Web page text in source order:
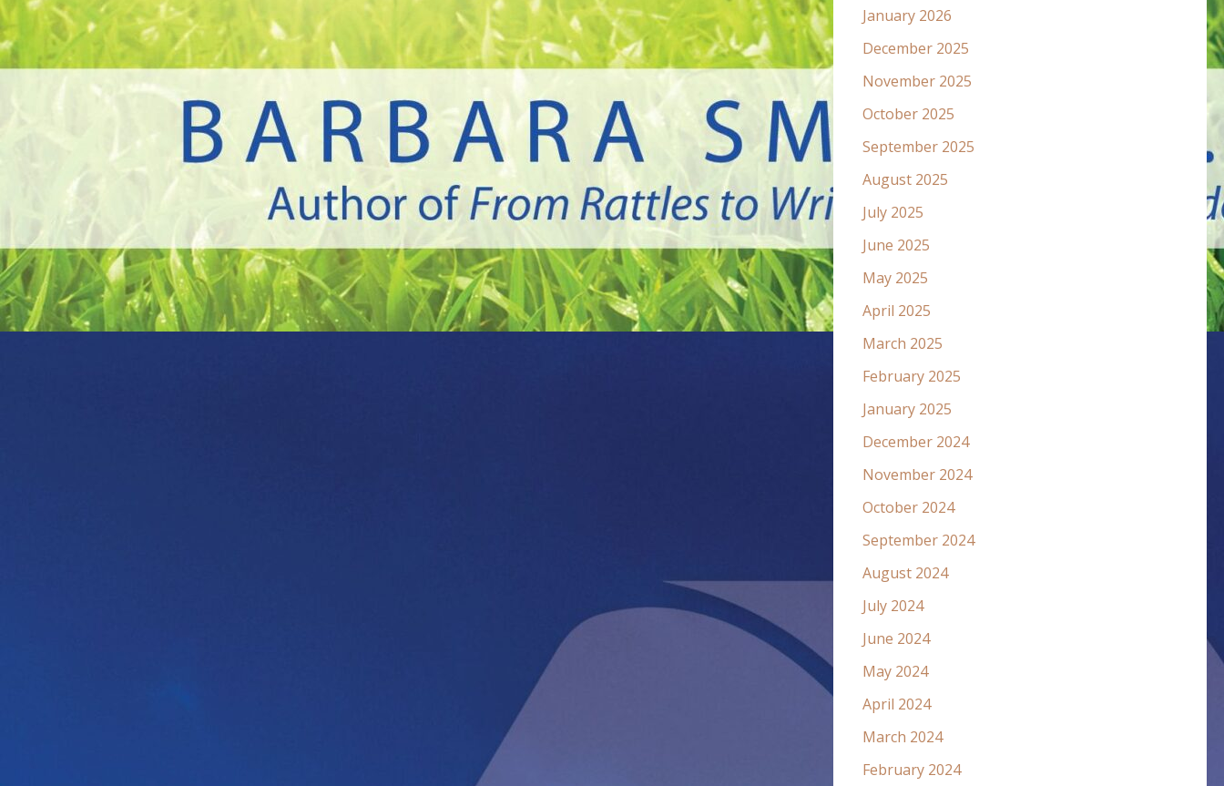
January 2026
December 2025
November 2025
October 2025
September 2025
August 2025
July 2025
June 2025
May 2025
April 2025
March 2025
February 2025
January 2025
December 2024
November 2024
October 2024
September 2024
August 2024
July 2024
June 2024
May 2024
April 2024
March 2024
February 2024